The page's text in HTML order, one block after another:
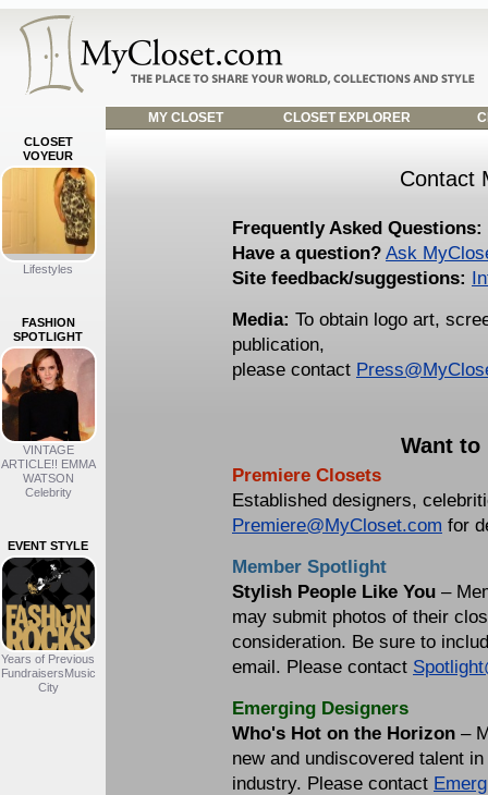
MY CLOSET CLOSET EXPLORER
CLOSET
VOYEUR
Lifestyles
FASHION
SPOTLIGHT
VINTAGE
ARTICLE!! EMMA
WATSON
Celebrity
EVENT STYLE
Years of Previous
FundraisersMusic
City
Contact
Frequently Asked Questions:
Have a question? Ask
Site feedback/suggestions:
Media: To obtain logo art,
publication,
please contact
Want to
Premiere Closets
Established designers,
Premiere@MyCloset.com for
Member Spotlight
Stylish People Like You –
may submit photos of their
consideration. Be sure to
email. Please contact
Emerging Designers
Who's Hot on the Horizon –
new and undiscovered talent
industry. Please contact